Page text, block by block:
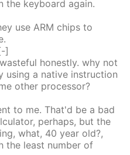
the keyboard again.
use ARM chips to
]
honestly. why not
using a native instruction
other processor?
to me. That'd be a bad
perhaps, but the
what, 40 year old?,
the least number of